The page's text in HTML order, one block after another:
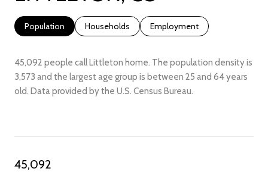
Population Households Employment
45,092 people call Littleton home. The population density is
3,573 and the largest age group is between 25 and 64 years
old. Data provided by the U.S. Census Bureau.
45,092